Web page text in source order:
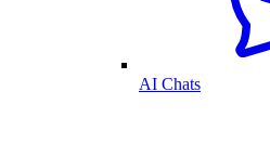
AI Chats